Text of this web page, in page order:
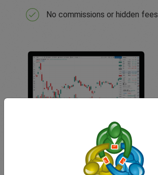
No commissions or hidden fees
TradingView